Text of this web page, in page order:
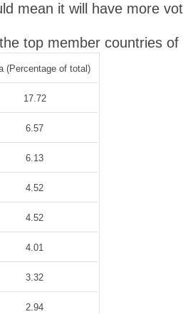
mean it will have more
top member countries of
(Percentage of total)
17.72
6.57
6.13
4.52
4.52
4.01
3.32
2.94